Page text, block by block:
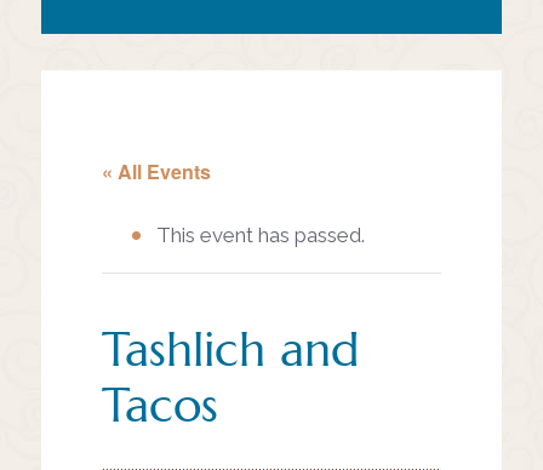
« All Events
This event has passed.
Tashlich and
Tacos